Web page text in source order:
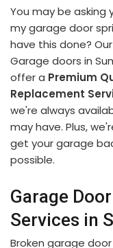
You may be asking
my garage door
have this done?
Garage doors in
offer a Premium
Replacement
we're always
may have. Plus,
get your garage
possible.
Garage
Services in
Broken garage